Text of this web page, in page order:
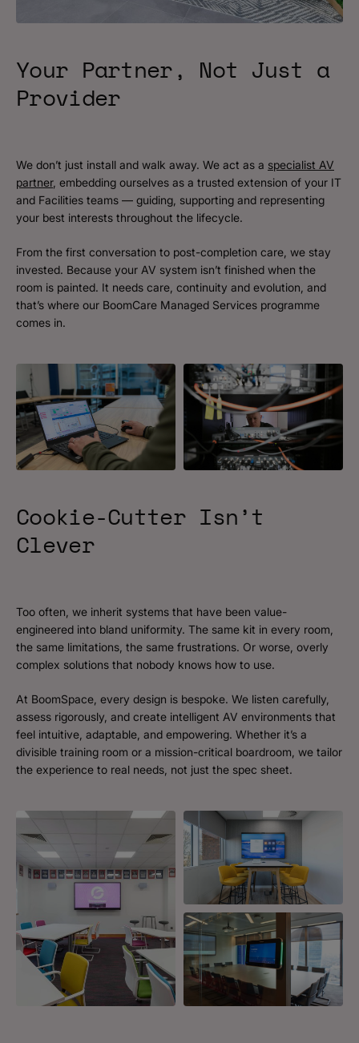
Your Partner, Not Just a
Provider
We don’t just install and walk away. We act as a specialist AV
partner, embedding ourselves as a trusted extension of your IT
and Facilities teams — guiding, supporting and representing
your best interests throughout the lifecycle.
From the first conversation to post-completion care, we stay
invested. Because your AV system isn’t finished when the
room is painted. It needs care, continuity and evolution, and
that’s where our BoomCare Managed Services programme
comes in.
Cookie-Cutter Isn’t
Clever
Too often, we inherit systems that have been value-
engineered into bland uniformity. The same kit in every room,
the same limitations, the same frustrations. Or worse, overly
complex solutions that nobody knows how to use.
At BoomSpace, every design is bespoke. We listen carefully,
assess rigorously, and create intelligent AV environments that
feel intuitive, adaptable, and empowering. Whether it’s a
divisible training room or a mission-critical boardroom, we tailor
the experience to real needs, not just the spec sheet.